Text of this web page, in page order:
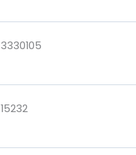
3330105
15232